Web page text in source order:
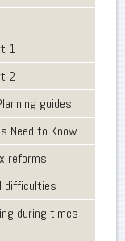
1
2
guides
Need to Know
reforms
difficulties
during times